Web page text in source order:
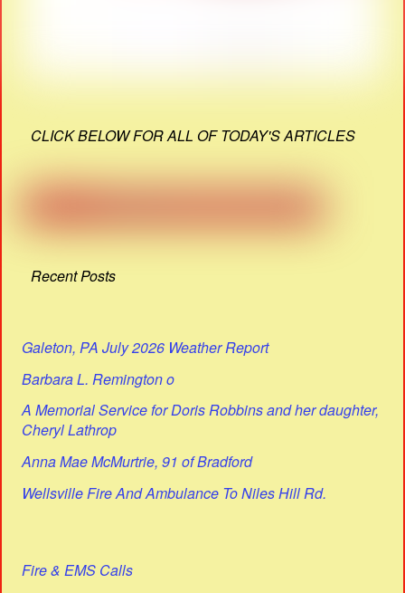
CLICK BELOW FOR ALL OF TODAY'S ARTICLES
Recent Posts
Galeton, PA July 2026 Weather Report
Barbara L. Remington o
A Memorial Service for Doris Robbins and her daughter,
Cheryl Lathrop
Anna Mae McMurtrie, 91 of Bradford
Wellsville Fire And Ambulance To Niles Hill Rd.
Fire & EMS Calls